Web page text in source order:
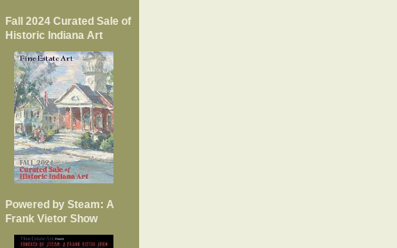
Fall 2024 Curated Sale of
Historic Indiana Art
Powered by Steam: A
Frank Vietor Show